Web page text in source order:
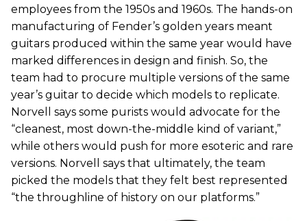
employees from the 1950s and 1960s. The hands-on
manufacturing of Fender’s golden years meant
guitars produced within the same year would have
marked differences in design and finish. So, the
team had to procure multiple versions of the same
year’s guitar to decide which models to replicate.
Norvell says some purists would advocate for the
“cleanest, most down-the-middle kind of variant,”
while others would push for more esoteric and rare
versions. Norvell says that ultimately, the team
picked the models that they felt best represented
“the throughline of history on our platforms.”